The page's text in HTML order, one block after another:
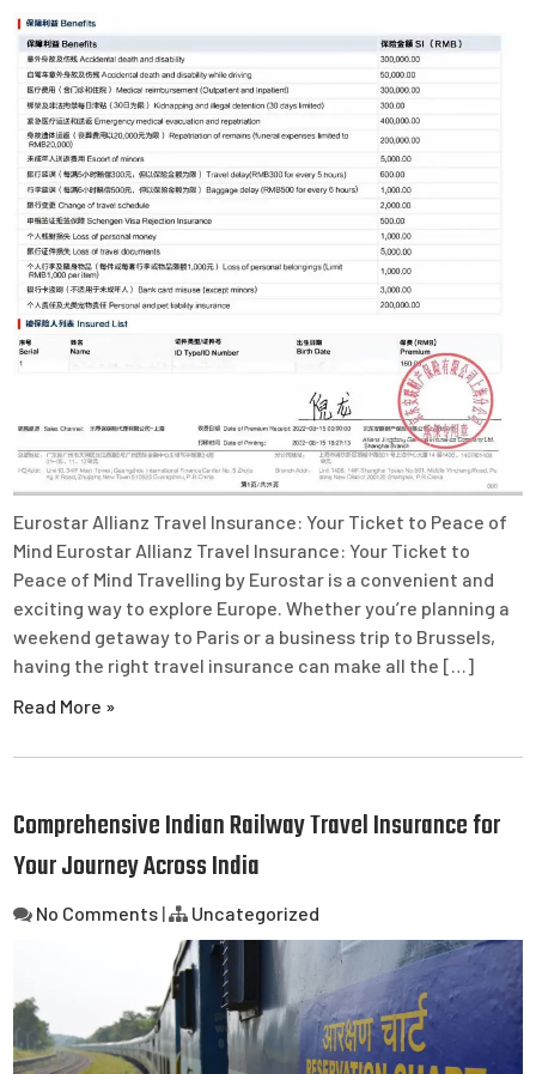
Eurostar Allianz Travel Insurance: Your Ticket to Peace of
Mind Eurostar Allianz Travel Insurance: Your Ticket to
Peace of Mind Travelling by Eurostar is a convenient and
exciting way to explore Europe. Whether you’re planning a
weekend getaway to Paris or a business trip to Brussels,
having the right travel insurance can make all the […]
Read More »
Comprehensive Indian Railway Travel Insurance for
Your Journey Across India
No Comments | Uncategorized